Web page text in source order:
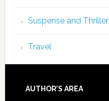
Suspense and Thriller
Travel
AUTHOR’S AREA